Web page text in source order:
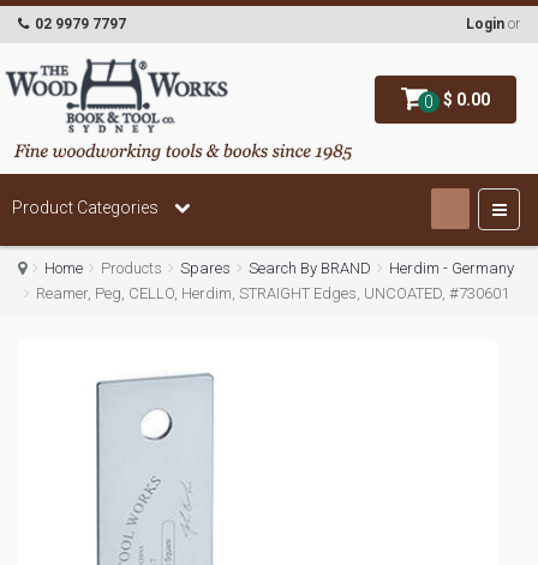
0 $ 0.00
02 9979 7797 Login or
Product Categories
Home Products Spares Search By BRAND
Herdim - Germany
Reamer, Peg, CELLO, Herdim, STRAIGHT Edges, UNCOATED, #730601